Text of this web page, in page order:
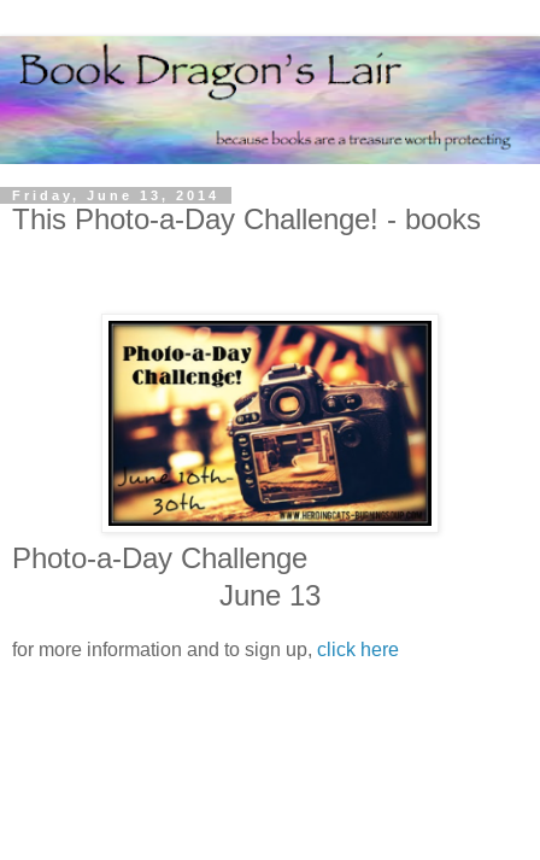
Friday, June 13, 2014
This Photo-a-Day Challenge! - books
Photo-a-Day Challenge
June 13
for more information and to sign up, click here